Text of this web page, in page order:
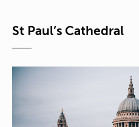
St Paul’s Cathedral